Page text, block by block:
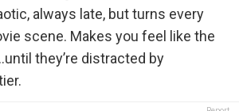
always late, but turns every
scene. Makes you feel like the
they’re distracted by